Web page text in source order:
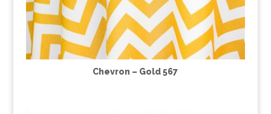
Chevron – Gold 567